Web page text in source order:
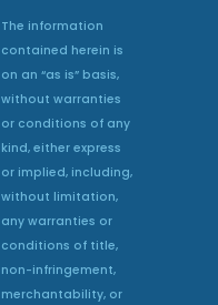
The information
contained herein is
on an “as is” basis,
without warranties
or conditions of any
kind, either express
or implied, including,
without limitation,
any warranties or
conditions of title,
non-infringement,
merchantability, or